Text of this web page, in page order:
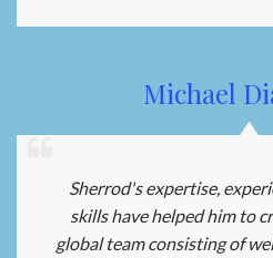
Michael
Sherrod's expertise,
skills have helped him to
global team consisting of